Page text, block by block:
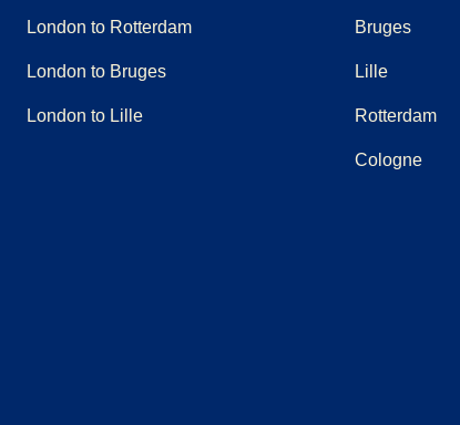
London to Rotterdam
London to Bruges
London to Lille
Bruges
Lille
Rotterdam
Cologne